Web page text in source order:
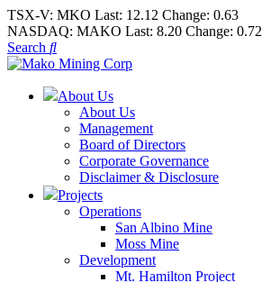
TSX-V: MKO Last: 12.12 Change: 0.63
NASDAQ: MAKO Last: 8.20 Change: 0.72
Search
About Us
About Us
Management
Board of Directors
Corporate Governance
Disclaimer & Disclosure
Projects
Operations
San Albino Mine
Moss Mine
Development
Mt. Hamilton Project